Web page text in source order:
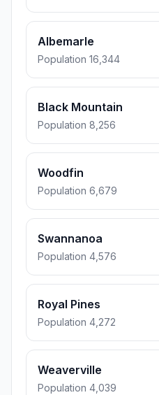
Albemarle
Population 16,344
Black Mountain
Population 8,256
Woodfin
Population 6,679
Swannanoa
Population 4,576
Royal Pines
Population 4,272
Weaverville
Population 4,039